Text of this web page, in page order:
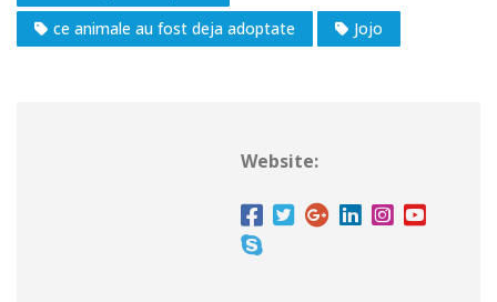
ce animale au fost deja adoptate
Jojo
Website: